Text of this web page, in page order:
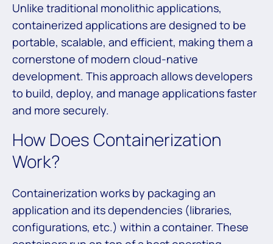
Unlike traditional monolithic applications,
containerized applications are designed to be
portable, scalable, and efficient, making them a
cornerstone of modern cloud-native
development. This approach allows developers
to build, deploy, and manage applications faster
and more securely.
How Does Containerization
Work?
Containerization works by packaging an
application and its dependencies (libraries,
configurations, etc.) within a container. These